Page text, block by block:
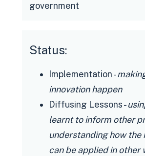
Administration
Updating, documentation
unification of the internal
technological ecosystem
Delays in the delivery
of information
Lengthy time to retrain
Difficult balance
government
Status:
Implementation -
innovation happen
Diffusing Lessons -
learnt to inform other
understanding how the
can be applied in other